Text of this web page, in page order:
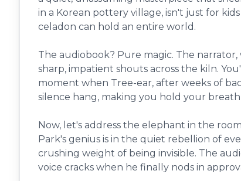
in a Korean pottery village, isn't just for
celadon can hold an entire world.
The audiobook? Pure magic. The
sharp, impatient shouts across the kiln.
moment when Tree-ear, after weeks of
silence hang, making you hold your
Now, let's address the elephant in the
Park's genius is in the quiet rebellion of
crushing weight of being invisible. The
voice cracks when he finally nods in